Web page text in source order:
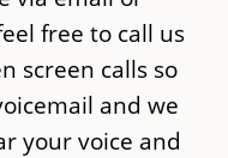
free to call us
screen calls so
and we
your voice and